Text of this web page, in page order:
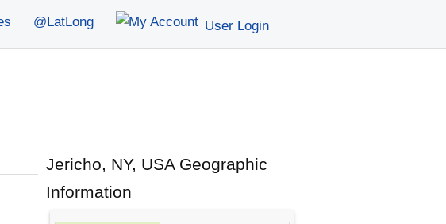
@LatLong User Login
Jericho, NY, USA Geographic
Information